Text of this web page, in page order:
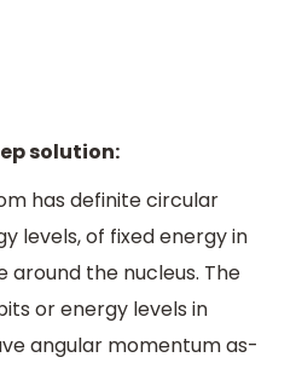
solution:
has definite circular
levels, of fixed energy in
the nucleus. The
or energy levels in
angular momentum as-